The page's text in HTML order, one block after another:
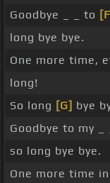
Goodbye _ _ to
long bye bye.
One more time,
long!
So long [G] bye
Goodbye to my _
so long bye bye.
One more time